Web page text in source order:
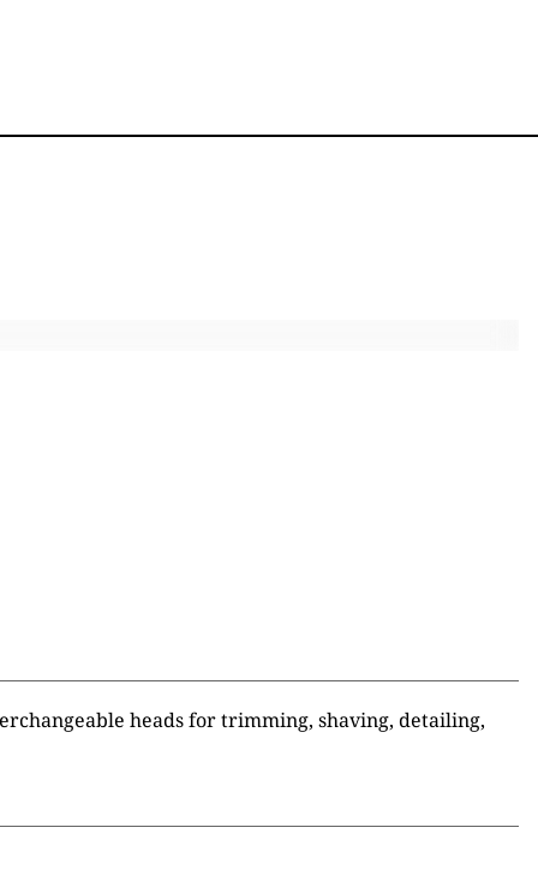
heads for trimming, shaving, detailing,